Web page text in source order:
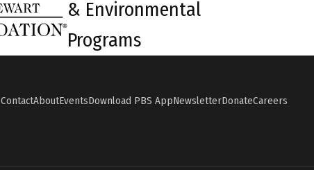
& Environmental
Programs
ContactAboutEventsDownload PBS AppNewsletterDonateCareers